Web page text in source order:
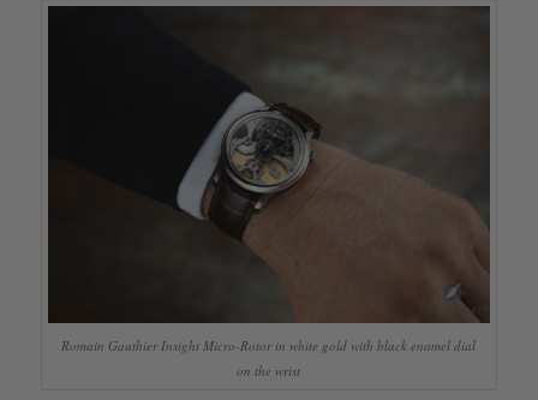
Romain Gauthier Insight Micro-Rotor in white gold with black enamel dial
on the wrist